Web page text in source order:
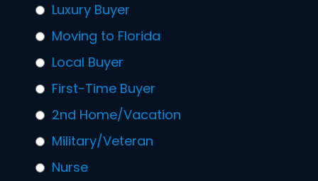
Luxury Buyer
Moving to Florida
Local Buyer
First-Time Buyer
2nd Home/Vacation
Military/Veteran
Nurse